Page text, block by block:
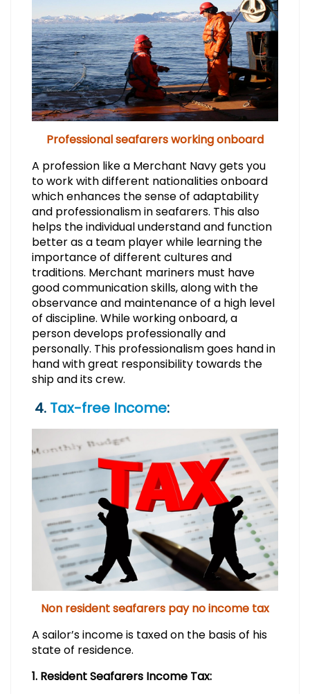
Professional seafarers working onboard
A profession like a Merchant Navy gets you
to work with different nationalities onboard
which enhances the sense of adaptability
and professionalism in seafarers. This also
helps the individual understand and function
better as a team player while learning the
importance of different cultures and
traditions. Merchant mariners must have
good communication skills, along with the
observance and maintenance of a high level
of discipline. While working onboard, a
person develops professionally and
personally. This professionalism goes hand in
hand with great responsibility towards the
ship and its crew.
4. Tax-free Income:
Non resident seafarers pay no income tax
A sailor’s income is taxed on the basis of his
state of residence.
1. Resident Seafarers Income Tax: